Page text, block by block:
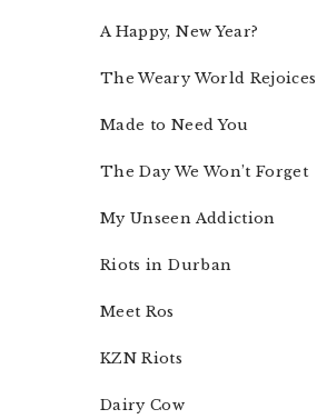
A Happy, New Year?
The Weary World Rejoices
Made to Need You
The Day We Won’t Forget
My Unseen Addiction
Riots in Durban
Meet Ros
KZN Riots
Dairy Cow